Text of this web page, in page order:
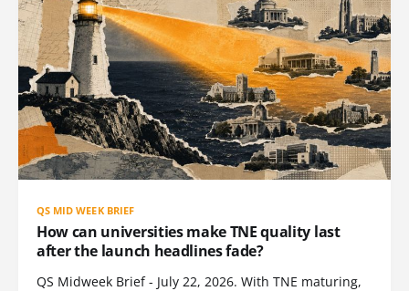
QS MID WEEK BRIEF
How can universities make TNE quality last
after the launch headlines fade?
QS Midweek Brief - July 22, 2026. With TNE maturing,